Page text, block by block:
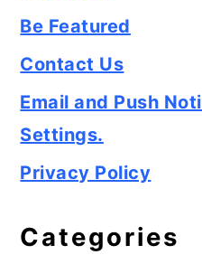
Be Featured
Contact Us
Email and Push
Settings.
Privacy Policy
Categories